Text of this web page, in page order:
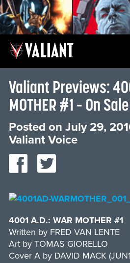
Valiant Previews:
MOTHER #1 – On
Posted on July 29,
Valiant Voice
4001 A.D.: WAR MOTHER #1
Written by FRED VAN LENTE
Art by TOMAS GIORELLO
Cover A by DAVID MACK